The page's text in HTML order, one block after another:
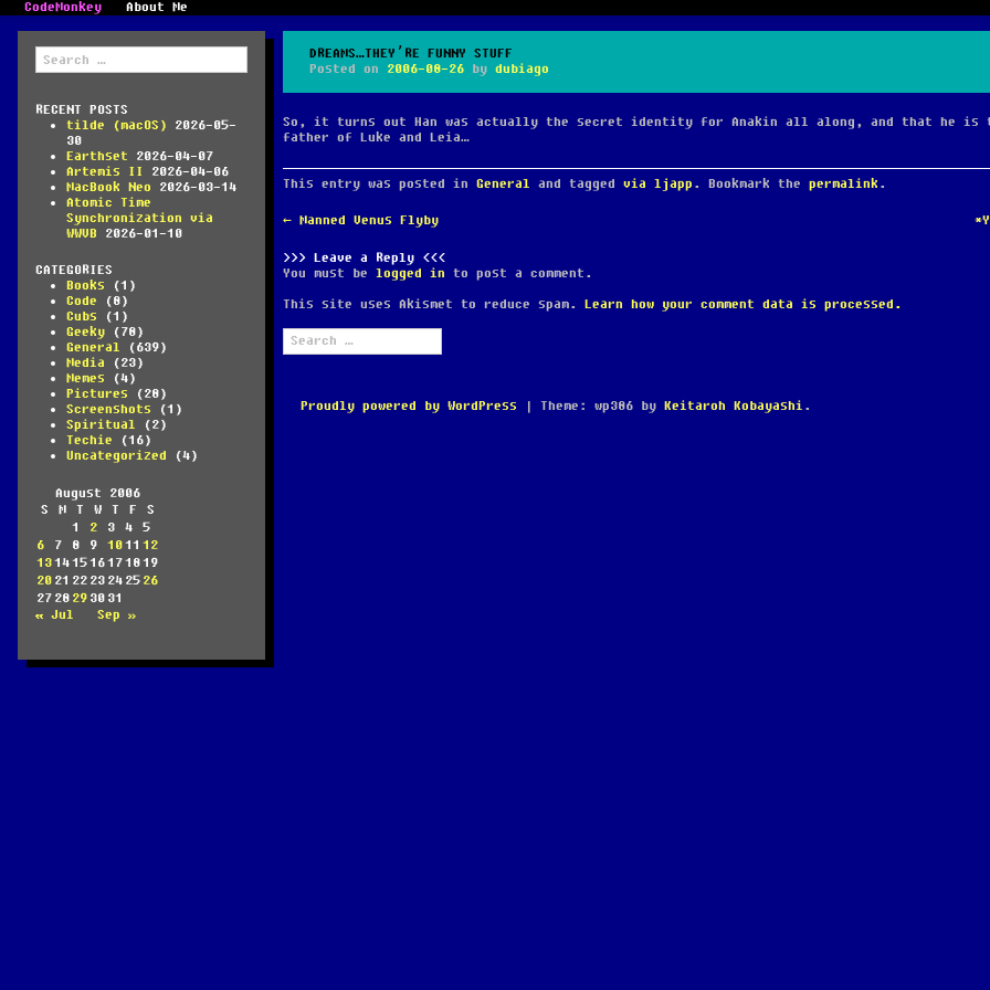
CodeMonkey About Me
Search
for:
RECENT POSTS
tilde (macOS) 2026-05-
30
Earthset 2026-04-07
Artemis II
2026-04-06
MacBook Neo 2026-03-14
Atomic Time
Synchronization via
WWVB 2026-01-10
CATEGORIES
Books (1)
Code (8)
Cubs (1)
Geeky (78)
General (639)
Media (23)
Memes (4)
Pictures (28)
Screenshots (1)
Spiritual (2)
Techie (16)
Uncategorized (4)
August 2006
S
M T W T F
S
1
2 3 4 5
6
7 8 9 1011 12
13141516171819
20 21 22 23 24 25 26
27 28 29 30 31
« Jul
Sep »
DREAMS…THEY’RE FUNNY STUFF
Posted on 2006-08-26 by dubiago
So, it turns out Han was actually the secret identity for Anakin all along, and that he is
father of Luke and Leia…
This entry was posted in General and tagged via ljapp . Bookmark the permalink .
POST
← Manned Venus Flyby
Leave a Reply
You must be logged in to post a comment.
This site uses Akismet to reduce spam. Learn how your comment data is processed.
Search
for:
Proudly powered by WordPress | Theme: wp386 by Keitaroh Kobayashi .